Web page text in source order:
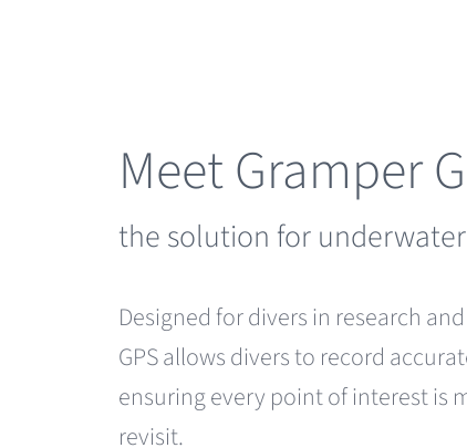
Meet Gramper
the solution for
Designed for divers in research
GPS allows divers to record
ensuring every point of interest is
revisit.